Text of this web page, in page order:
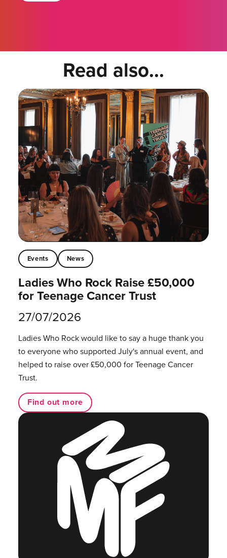
Read also...
Events News
Ladies Who Rock Raise £50,000
for Teenage Cancer Trust
27/07/2026
Ladies Who Rock would like to say a huge thank you
to everyone who supported July's annual event, and
helped to raise over £50,000 for Teenage Cancer
Trust.
Find out more